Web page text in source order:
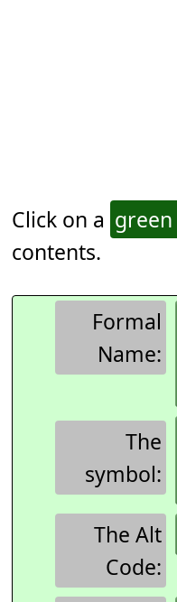
Click on a
contents.
Formal
Name:
The
symbol:
The Alt
Code: